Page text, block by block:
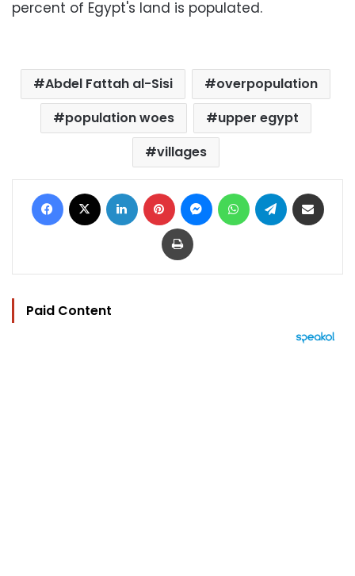
percent of Egypt's land is populated.
Abdel Fattah al-Sisi
overpopulation
population woes
upper egypt
villages
Facebook LinkedIn Pinterest MessengerWhatsAppTelegram
Print
Paid Content